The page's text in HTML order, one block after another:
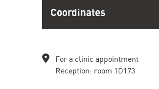
Coordinates
For a clinic appointment
Reception: room 1D173